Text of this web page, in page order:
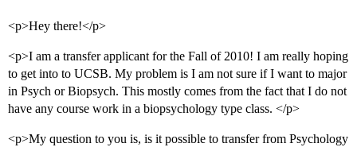
<p>Hey there!</p>
<p>I am a transfer applicant for the Fall of 2010! I am really hoping
to get into to UCSB. My problem is I am not sure if I want to major
in Psych or Biopsych. This mostly comes from the fact that I do not
have any course work in a biopsychology type class. </p>
<p>My question to you is, is it possible to transfer from Psychology